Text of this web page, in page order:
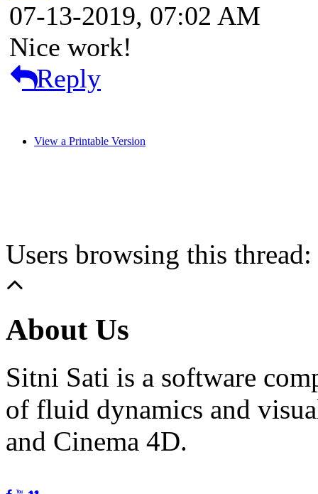
07-13-2019, 07:02 AM
Nice work!
Reply
View a Printable Version
Users browsing this
About Us
Sitni Sati is a software
of fluid dynamics and
and Cinema 4D.